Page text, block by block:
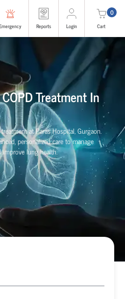
Reports Login
0
Cart
Treatment In
at Paras Hospital, Gurgaon.
personalized care to manage
improve lung health.